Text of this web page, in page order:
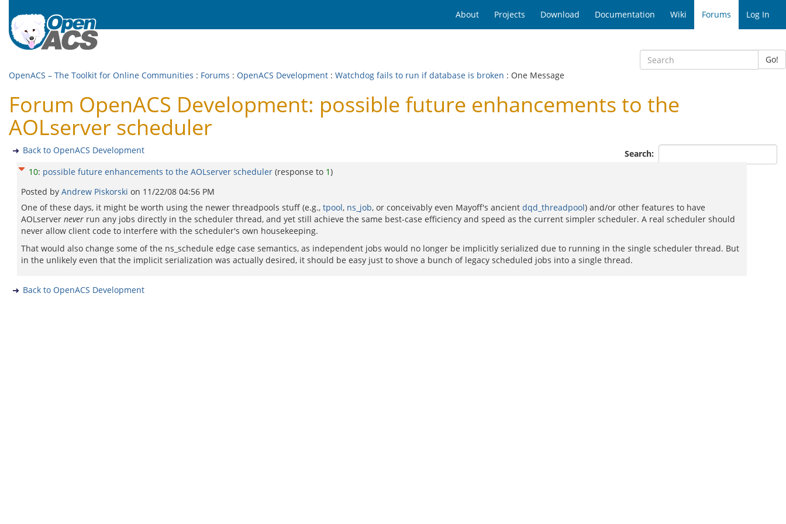
About Projects Download Documentation Wiki Forums Log In
Go!
OpenACS – The Toolkit for Online Communities : Forums : OpenACS Development : Watchdog fails to run if database is broken : One Message
Forum OpenACS Development: possible future enhancements to the
AOLserver scheduler
Search:
Back to OpenACS Development
10: possible future enhancements to the AOLserver scheduler (response to 1)
Posted by Andrew Piskorski on 11/22/08 04:56 PM
One of these days, it might be worth using the newer threadpools stuff (e.g., tpool, ns_job, or conceivably even Mayoff's ancient dqd_threadpool) and/or other features to have
AOLserver never run any jobs directly in the scheduler thread, and yet still achieve the same best-case efficiency and speed as the current simpler scheduler. A real scheduler should
never allow client code to interfere with the scheduler's own housekeeping.
That would also change some of the ns_schedule edge case semantics, as independent jobs would no longer be implicitly serialized due to running in the single scheduler thread. But
in the unlikely even that the implicit serialization was actually desired, it should be easy just to shove a bunch of legacy scheduled jobs into a single thread.
Back to OpenACS Development